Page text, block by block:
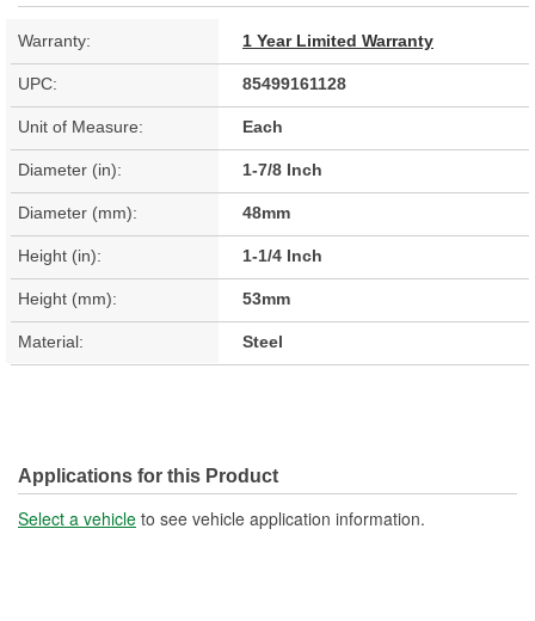
Warranty: 1 Year Limited Warranty
UPC: 85499161128
Unit of Measure: Each
Diameter (in): 1-7/8 Inch
Diameter (mm): 48mm
Height (in): 1-1/4 Inch
Height (mm): 53mm
Material: Steel
Applications for this Product
Select a vehicle to see vehicle application information.